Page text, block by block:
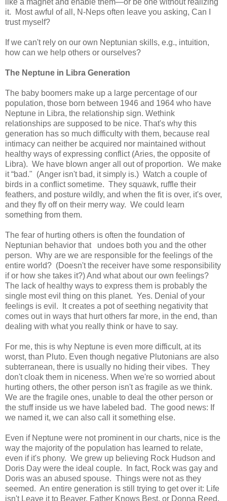
like a magnet and enable them—or be one without realizing
it. Most awful of all, N-Neps often leave you asking, Can I
trust myself?
If we can't rely on our own Neptunian skills, e.g., intuition,
how can we help others or ourselves?
The Neptune in Libra Generation
The baby boomers make up a large percentage of our
population, those born between 1946 and 1964 who have
Neptune in Libra, the relationship sign. Wethink
relationships are supposed to be nice. That's why this
generation has so much difficulty with them, because real
intimacy can neither be acquired nor maintained without
healthy ways of expressing conflict (Aries, the opposite of
Libra). We have blown anger all out of proportion. We make
it “bad." (Anger isn't bad, it simply is.) Watch a couple of
birds in a conflict sometime. They squawk, ruffle their
feathers, and posture wildly, and when the fit is over, it's over,
and they fly off on their merry way. We could learn
something from them.
The fear of hurting others is often the foundation of
Neptunian behavior that undoes both you and the other
person. Why are we are responsible for the feelings of the
entire world? (Doesn't the receiver have some responsibility
if or how she takes it?) And what about our own feelings?
The lack of healthy ways to express them is probably the
single most evil thing on this planet. Yes. Denial of your
feelings is evil. It creates a pot of seething negativity that
comes out in ways that hurt others far more, in the end, than
dealing with what you really think or have to say.
For me, this is why Neptune is even more difficult, at its
worst, than Pluto. Even though negative Plutonians are also
subterranean, there is usually no hiding their vibes. They
don't cloak them in niceness. When we're so worried about
hurting others, the other person isn't as fragile as we think.
We are the fragile ones, unable to deal the other person or
the stuff inside us we have labeled bad. The good news: If
we named it, we can also call it something else.
Even if Neptune were not prominent in our charts, nice is the
way the majority of the population has learned to relate,
even if it's phony. We grew up believing Rock Hudson and
Doris Day were the ideal couple. In fact, Rock was gay and
Doris was an abused spouse. Things were not as they
seemed. An entire generation is still trying to get over it: Life
isn't Leave it to Beaver, Father Knows Best, or Donna Reed.